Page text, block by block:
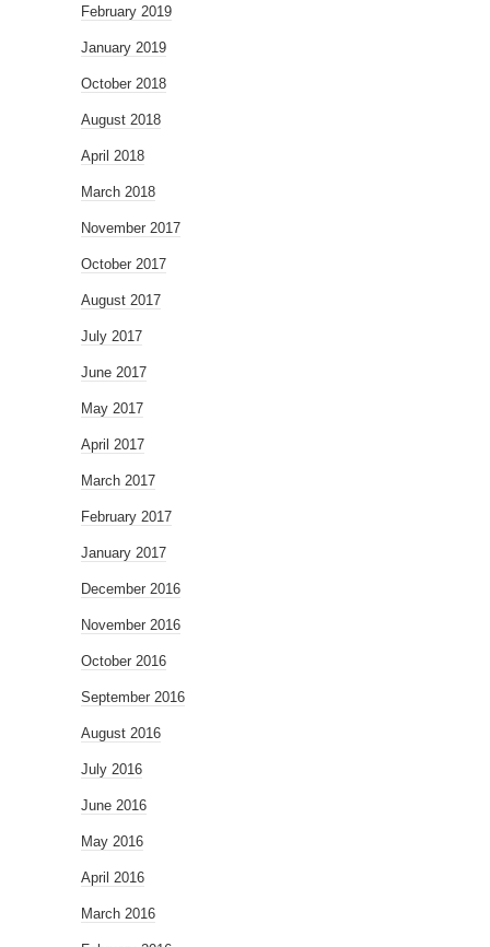
February 2019
January 2019
October 2018
August 2018
April 2018
March 2018
November 2017
October 2017
August 2017
July 2017
June 2017
May 2017
April 2017
March 2017
February 2017
January 2017
December 2016
November 2016
October 2016
September 2016
August 2016
July 2016
June 2016
May 2016
April 2016
March 2016